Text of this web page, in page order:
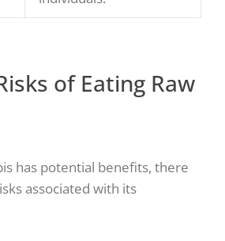
of Eating Raw
has potential benefits, there
associated with its